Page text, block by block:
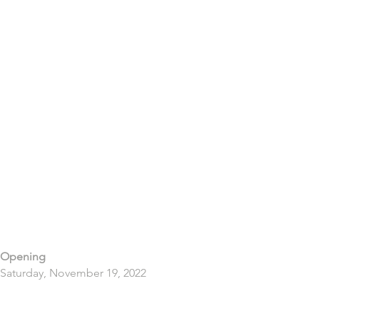
Opening
Saturday, November 19, 2022